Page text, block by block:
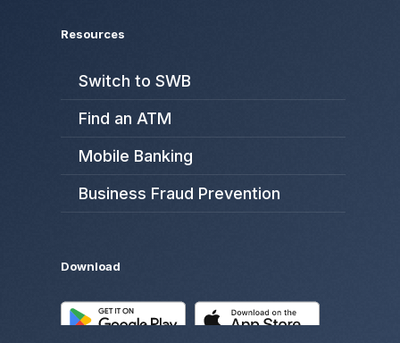
Resources
Switch to SWB
Find an ATM
Mobile Banking
Business Fraud Prevention
Download